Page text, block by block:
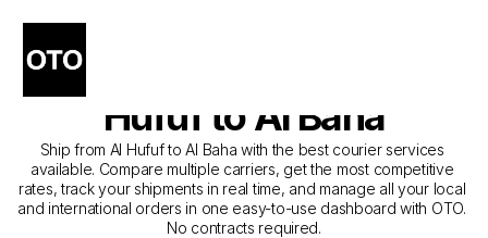
The Best Companies for
Courier Service from Al
Hufuf to Al Baha
Ship from Al Hufuf to Al Baha with the best courier services
available. Compare multiple carriers, get the most competitive
rates, track your shipments in real time, and manage all your local
and international orders in one easy-to-use dashboard with OTO.
No contracts required.